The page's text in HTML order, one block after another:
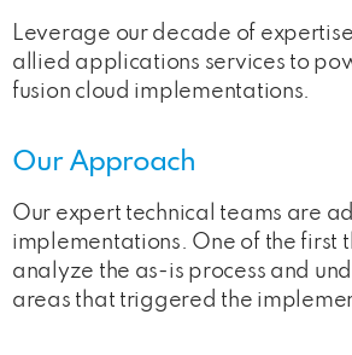
Leverage our decade of
allied applications services to
fusion cloud implementations.
Our Approach
Our expert technical teams are
implementations. One of the first
analyze the as-is process and
areas that triggered the